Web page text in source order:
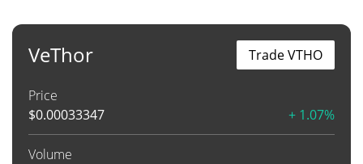
VeThor
Price
$0.00033347 + 1.07%
Volume
Trade VTHO